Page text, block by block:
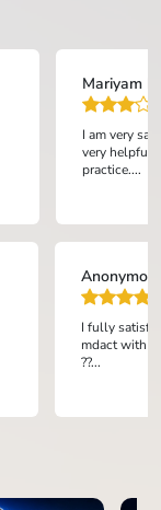
Mariyam
I am very
very helpful
practice....
I fully
mdact with
??...